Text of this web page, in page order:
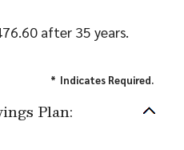
after 35 years.
* Indicates Required.
Plan: